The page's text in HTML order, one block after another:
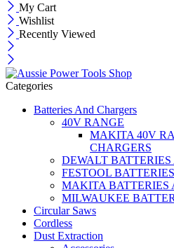
My Cart
Wishlist
Recently Viewed
Categories
Batteries And Chargers
40V RANGE
MAKITA 40V
CHARGERS
DEWALT
FESTOOL
MAKITA BATTERIES
MILWAUKEE
Circular Saws
Cordless
Dust Extraction